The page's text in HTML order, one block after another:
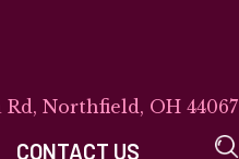
Rd, Northfield, OH 44067
CONTACT US